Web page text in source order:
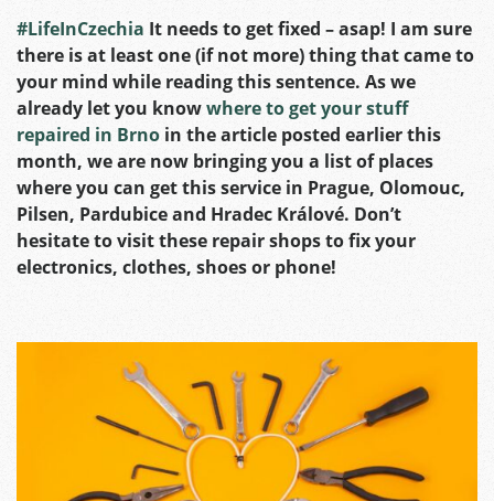
#LifeInCzechia It needs to get fixed – asap! I am sure
there is at least one (if not more) thing that came to
your mind while reading this sentence. As we
already let you knowwhere to get your stuff
repaired in Brno in the article posted earlier this
month, we are now bringing you a list of places
where you can get this service in Prague, Olomouc,
Pilsen, Pardubice and Hradec Králové. Don’t
hesitate to visit these repair shops to fix your
electronics, clothes, shoes or phone!